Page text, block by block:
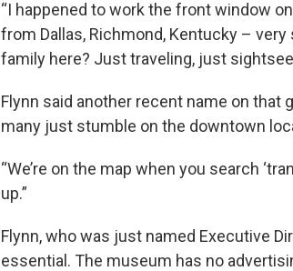
“I happened to work the front window
from Dallas, Richmond, Kentucky –
family here? Just traveling, just
Flynn said another recent name on that
many just stumble on the downtown
“We’re on the map when you search
up.”
Flynn, who was just named Executive
essential. The museum has no